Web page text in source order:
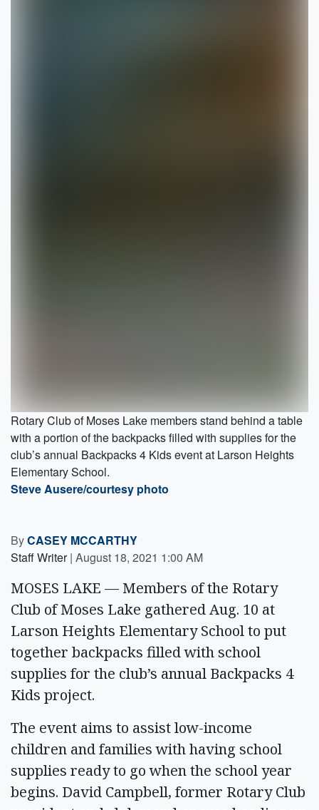
Rotary Club of Moses Lake members stand behind a table
with a portion of the backpacks filled with supplies for the
club’s annual Backpacks 4 Kids event at Larson Heights
Elementary School.
Steve Ausere/courtesy photo
ByCASEY MCCARTHY
Staff Writer | August 18, 2021 1:00 AM
MOSES LAKE — Members of the Rotary
Club of Moses Lake gathered Aug. 10 at
Larson Heights Elementary School to put
together backpacks filled with school
supplies for the club’s annual Backpacks 4
Kids project.
The event aims to assist low-income
children and families with having school
supplies ready to go when the school year
begins. David Campbell, former Rotary Club